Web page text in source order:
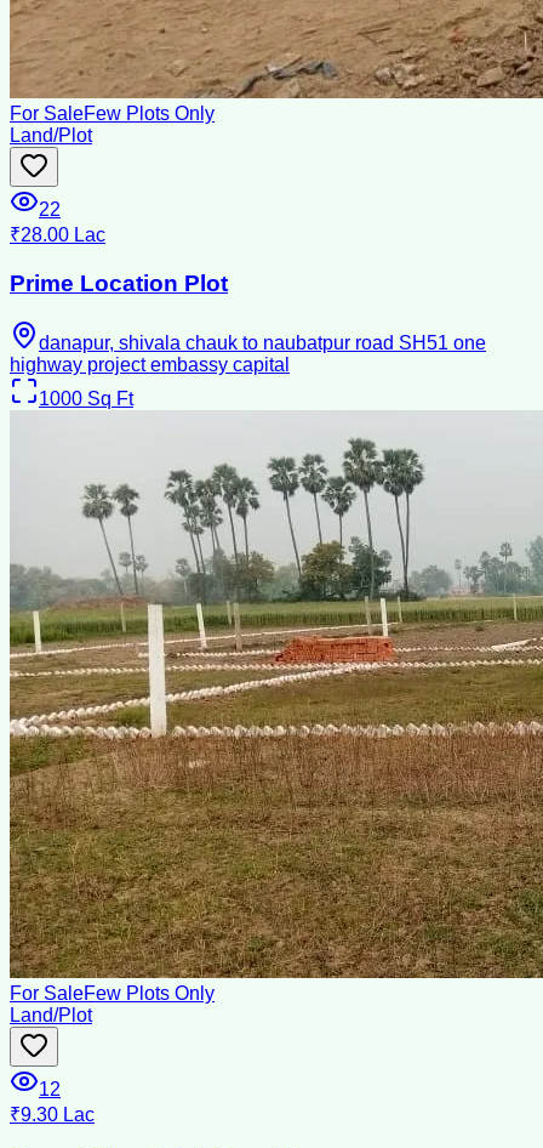
For SaleFew Plots Only
Land/Plot
22
₹28.00 Lac
Prime Location Plot
danapur, shivala chauk to naubatpur road SH51 one
highway project embassy capital
1000 Sq Ft
For SaleFew Plots Only
Land/Plot
12
₹9.30 Lac